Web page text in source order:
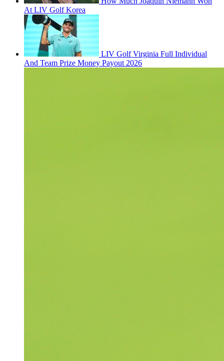
At LIV Golf Korea
LIV Golf Virginia Full Individual
And Team Prize Money Payout 2026